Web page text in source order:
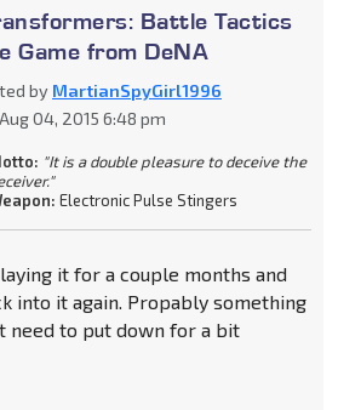
Battle Tactics
Game from DeNA
by MartianSpyGirl1996
04, 2015 6:48 pm
"It is a double pleasure to deceive the
Electronic Pulse Stingers
it for a couple months and
into it again. Propably something
need to put down for a bit